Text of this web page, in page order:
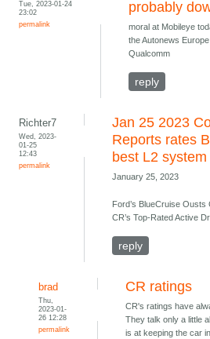
Tue, 2023-01-24
23:02
permalink
probably
moral at Mobileye
the Autonews
Qualcomm
reply
Richter7
Wed, 2023-
01-25
12:43
permalink
Jan 25 2023
Reports rates
best L2 system
January 25, 2023
Ford’s BlueCruise Ousts
CR’s Top-Rated Active
reply
brad
Thu,
2023-01-
26 12:28
permalink
CR ratings
CR's ratings have
They talk only a little
is at keeping the car